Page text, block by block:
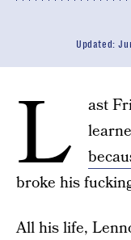
Updated:
L ast
broke his
All his life,